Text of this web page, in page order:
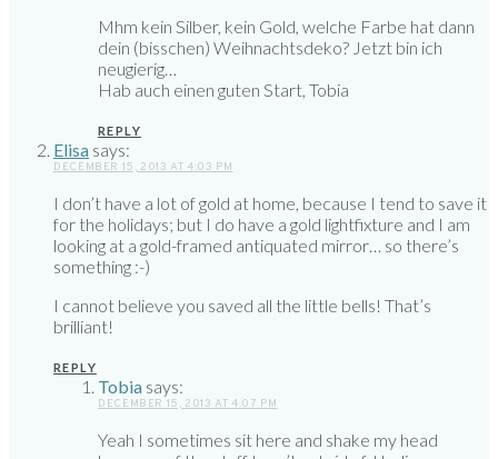
Mhm kein Silber, kein Gold, welche Farbe hat dann
dein (bisschen) Weihnachtsdeko? Jetzt bin ich
neugierig…
Hab auch einen guten Start, Tobia
REPLY
Elisa says:
DECEMBER 15, 2013 AT 4:03 PM
I don’t have a lot of gold at home, because I tend to save it
for the holidays; but I do have a gold lightfixture and I am
looking at a gold-framed antiquated mirror… so there’s
something :-)
I cannot believe you saved all the little bells! That’s
brilliant!
REPLY
Tobia says:
DECEMBER 15, 2013 AT 4:07 PM
Yeah I sometimes sit here and shake my head